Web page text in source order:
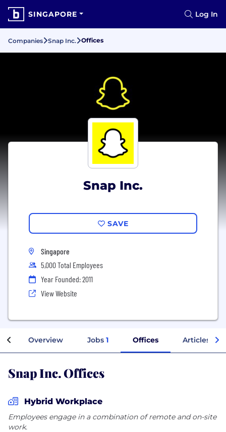
SINGAPORE Log In
Companies Snap Inc. Offices
Snap Inc.
SAVE
Singapore
5,000 Total Employees
Year Founded: 2011
View Website
Overview Jobs 1 Offices Articles
Snap Inc. Offices
Hybrid Workplace
Employees engage in a combination of remote and on-site
work.